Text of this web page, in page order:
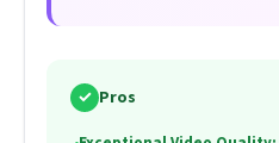
✓ Pros